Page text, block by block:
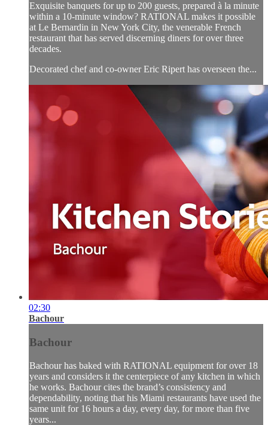
Exquisite banquets for up to 200 guests, prepared à la minute
within a 10-minute window? RATIONAL makes it possible
at Le Bernardin in New York City, the venerable French
restaurant that has served discerning diners for over three
decades.
Decorated chef and co-owner Eric Ripert has overseen the...
02:30
Bachour
Bachour
Bachour has baked with RATIONAL equipment for over 18
years and considers it the centerpiece of any kitchen in which
he works. Bachour cites the brand’s consistency and
dependability, noting that his Miami restaurants have used the
same unit for 16 hours a day, every day, for more than five
years...